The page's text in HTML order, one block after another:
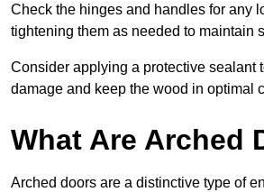
Check the hinges and handles for any
tightening them as needed to maintain
Consider applying a protective sealant
damage and keep the wood in optimal
What Are Arched
Arched doors are a distinctive type of